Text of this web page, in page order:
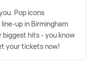
Pop icons
up in Birmingham
biggest hits - you know
your tickets now!